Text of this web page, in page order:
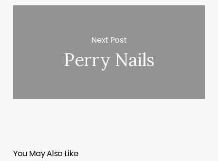
Next Post
Perry Nails
You May Also Like